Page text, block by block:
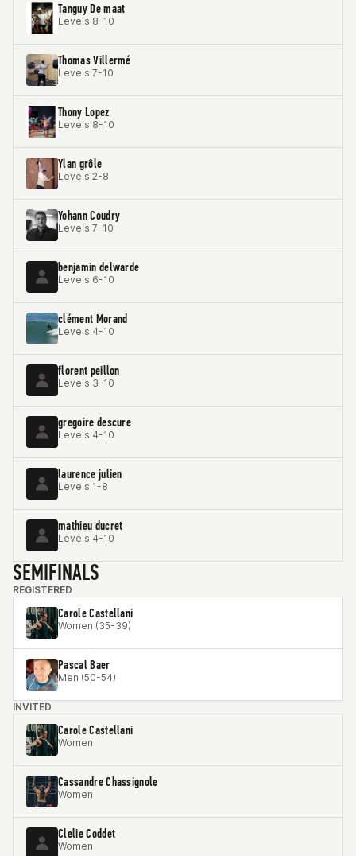
Tanguy De maat
Levels 8-10
Thomas Villermé
Levels 7-10
Thony Lopez
Levels 8-10
Ylan grôle
Levels 2-8
Yohann Coudry
Levels 7-10
benjamin delwarde
Levels 6-10
clément Morand
Levels 4-10
florent peillon
Levels 3-10
gregoire descure
Levels 4-10
laurence julien
Levels 1-8
mathieu ducret
Levels 4-10
SEMIFINALS
REGISTERED
Carole Castellani
Women (35-39)
Pascal Baer
Men (50-54)
INVITED
Carole Castellani
Women
Cassandre Chassignole
Women
Clelie Coddet
Women